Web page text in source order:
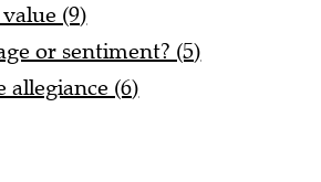
(9)
or sentiment? (5)
allegiance (6)